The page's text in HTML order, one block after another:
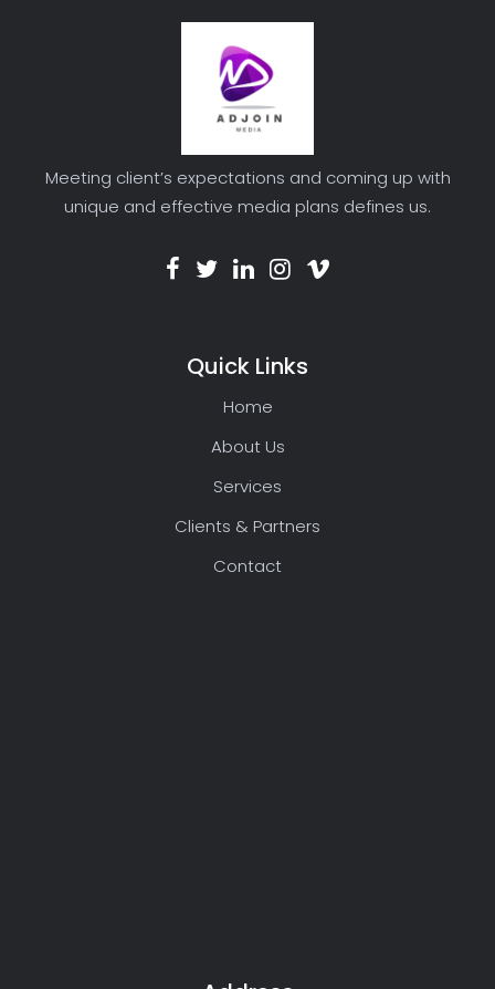
Meeting client’s expectations and coming up with
unique and effective media plans defines us.
Quick Links
Home
About Us
Services
Clients & Partners
Contact